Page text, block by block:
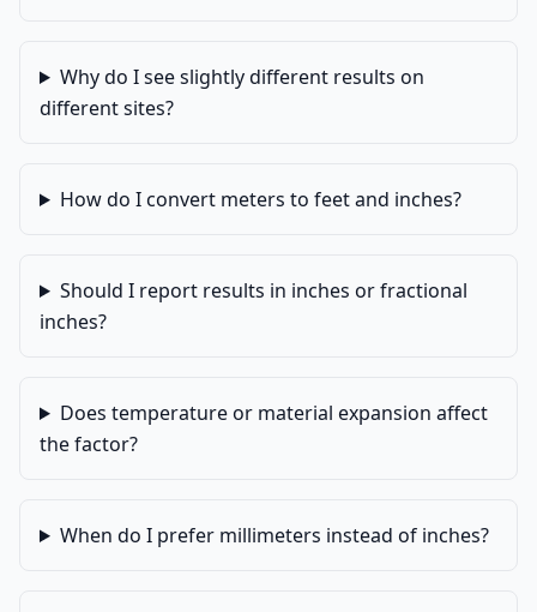
Why do I see slightly different results on
different sites?
How do I convert meters to feet and inches?
Should I report results in inches or fractional
inches?
Does temperature or material expansion affect
the factor?
When do I prefer millimeters instead of inches?